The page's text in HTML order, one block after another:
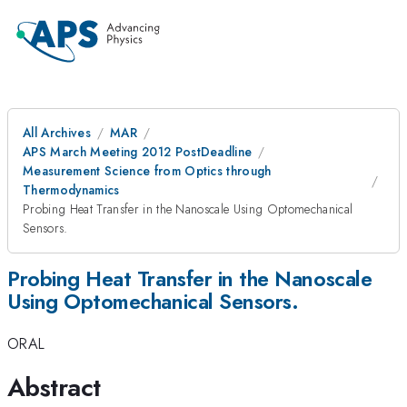
All Archives
MAR
APS March Meeting 2012 PostDeadline
Measurement Science from Optics through
Thermodynamics
Probing Heat Transfer in the Nanoscale Using Optomechanical
Sensors.
Probing Heat Transfer in the Nanoscale
Using Optomechanical Sensors.
ORAL
Abstract